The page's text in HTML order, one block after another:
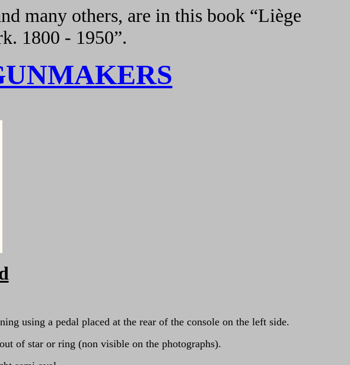
many others, are in this book “Liège
1800 - 1950”.
using a pedal placed at the rear of the console on the left side.
of star or ring (non visible on the photographs).